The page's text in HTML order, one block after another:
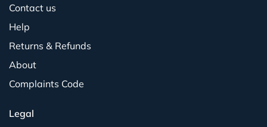
Contact us
Help
Returns & Refunds
About
Complaints Code
Legal